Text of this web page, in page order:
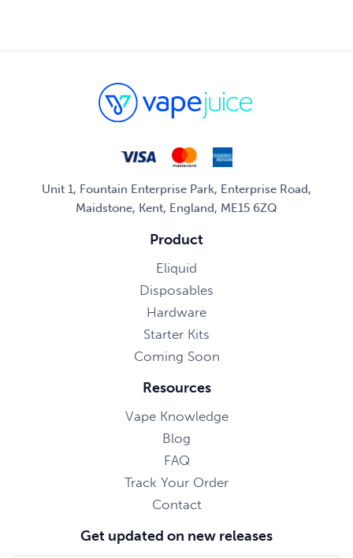
Unit 1, Fountain Enterprise Park, Enterprise Road,
Maidstone, Kent, England, ME15 6ZQ
Product
Eliquid
Disposables
Hardware
Starter Kits
Coming Soon
Resources
Vape Knowledge
Blog
FAQ
Track Your Order
Contact
Get updated on new releases